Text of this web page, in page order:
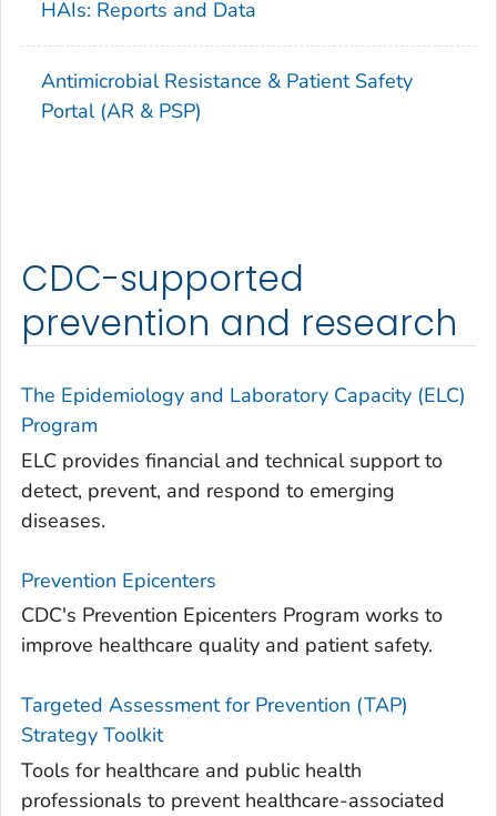
HAIs: Reports and Data
Antimicrobial Resistance & Patient Safety
Portal (AR & PSP)
CDC-supported
prevention and research
The Epidemiology and Laboratory Capacity (ELC)
Program
ELC provides financial and technical support to
detect, prevent, and respond to emerging
diseases.
Prevention Epicenters
CDC's Prevention Epicenters Program works to
improve healthcare quality and patient safety.
Targeted Assessment for Prevention (TAP)
Strategy Toolkit
Tools for healthcare and public health
professionals to prevent healthcare-associated